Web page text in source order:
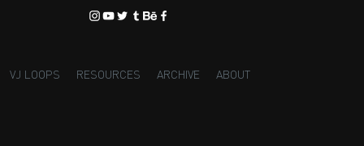
VJ LOOPS RESOURCES ARCHIVE ABOUT